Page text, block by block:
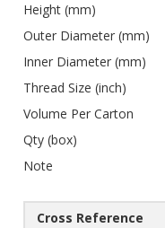
Height (mm)
Outer Diameter (mm)
Inner Diameter (mm)
Thread Size (inch)
Volume Per Carton
Qty (box)
Note
Cross Reference